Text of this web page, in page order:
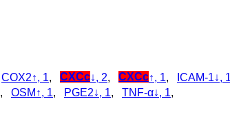
COX2↑, 1 CXCc↓, 2 CXCc↑, 1 ICAM-1↓, 1
, OSM↑, 1, PGE2↓, 1, TNF-α↓, 1,